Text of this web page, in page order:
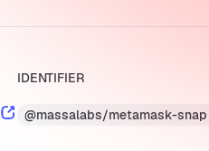
IDENTIFIER
@massalabs/metamask-snap